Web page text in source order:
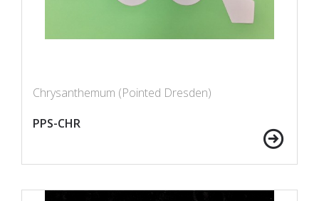
Chrysanthemum (Pointed Dresden)
PPS-CHR